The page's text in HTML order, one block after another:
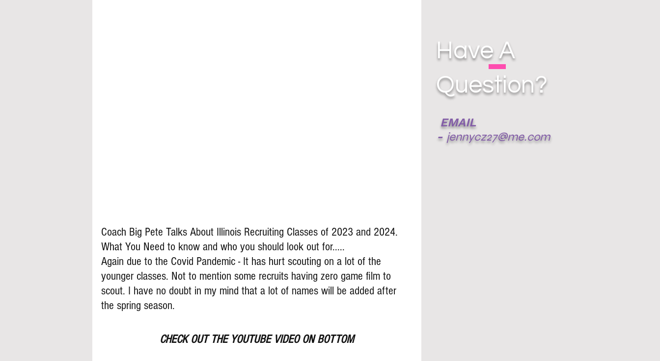
Coach Big Pete Talks About Illinois Recruiting Classes of 2023 and 2024.
What You Need to know and who you should look out for.....
Again due to the Covid Pandemic - It has hurt scouting on a lot of the
younger classes. Not to mention some recruits having zero game film to
scout. I have no doubt in my mind that a lot of names will be added after
the spring season.
CHECK OUT THE YOUTUBE VIDEO ON BOTTOM
EMAIL
- jennycz27@me.com
Have A
Question?